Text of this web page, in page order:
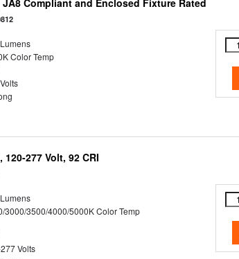
Compliant and Enclosed Fixture Rated
Color Temp
277 Volt, 92 CRI
3000/3500/4000/5000K Color Temp
Volts